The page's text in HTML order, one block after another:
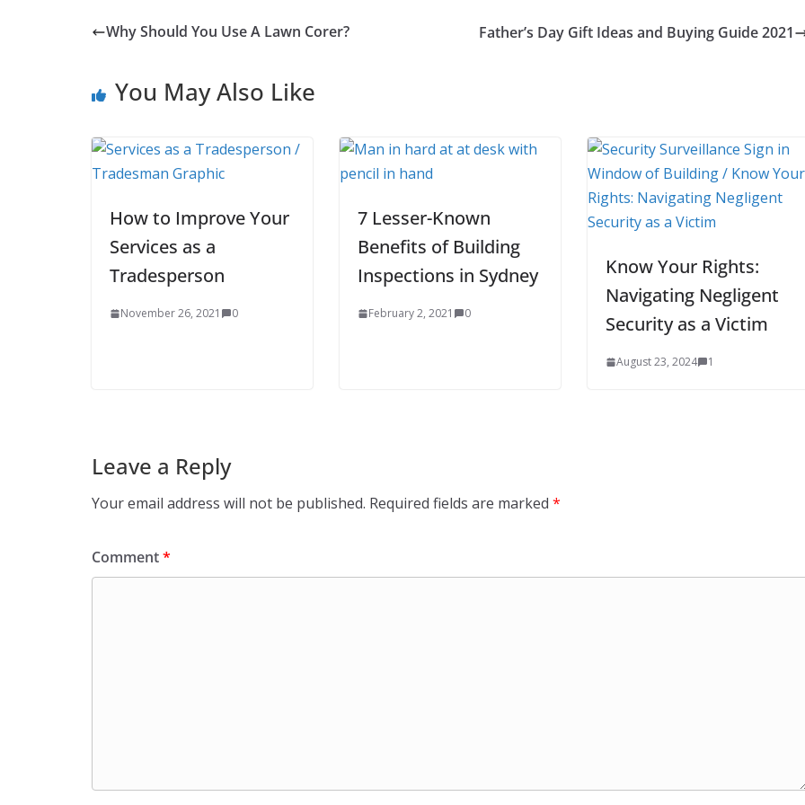
Why Should You Use A Lawn Corer? Father’s Day Gift Ideas and Buying Guide 2021
You May Also Like
How to Improve Your
Services as a
Tradesperson
November 26, 2021 0
7 Lesser-Known
Benefits of Building
Inspections in Sydney
February 2, 2021 0
Know Your Rights:
Navigating Negligent
Security as a Victim
August 23, 2024 1
Leave a Reply
Your email address will not be published. Required fields are marked *
Comment*